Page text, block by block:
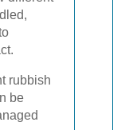
rubbish
be